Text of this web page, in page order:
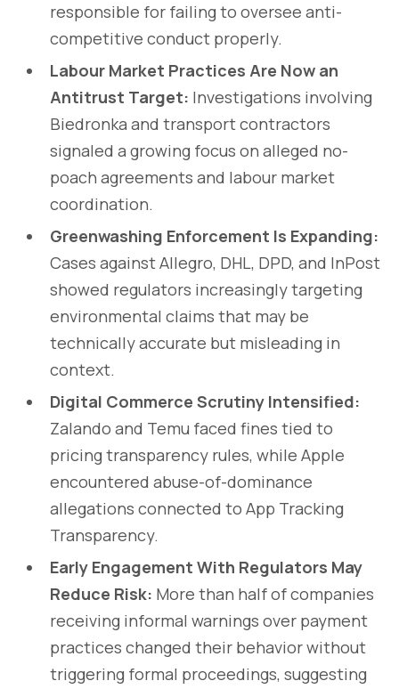
responsible for failing to oversee anti-
competitive conduct properly.
Labour Market Practices Are Now an
Antitrust Target: Investigations involving
Biedronka and transport contractors
signaled a growing focus on alleged no-
poach agreements and labour market
coordination.
Greenwashing Enforcement Is Expanding:
Cases against Allegro, DHL, DPD, and InPost
showed regulators increasingly targeting
environmental claims that may be
technically accurate but misleading in
context.
Digital Commerce Scrutiny Intensified:
Zalando and Temu faced fines tied to
pricing transparency rules, while Apple
encountered abuse-of-dominance
allegations connected to App Tracking
Transparency.
Early Engagement With Regulators May
Reduce Risk: More than half of companies
receiving informal warnings over payment
practices changed their behavior without
triggering formal proceedings, suggesting